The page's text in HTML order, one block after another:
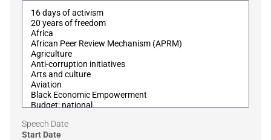
Speech Date
Start Date